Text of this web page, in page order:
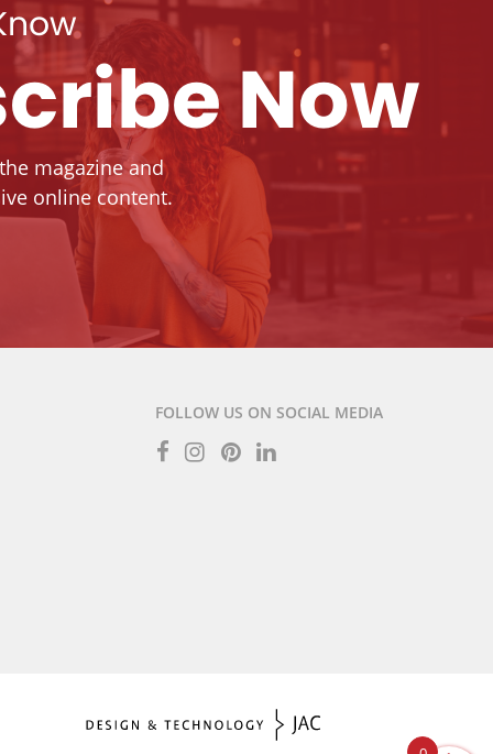
Now
magazine and
online content.
FOLLOW US ON SOCIAL MEDIA